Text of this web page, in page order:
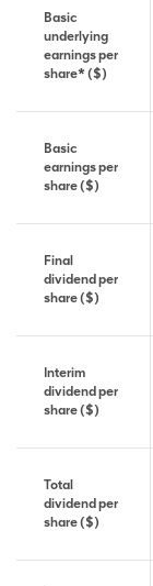
Basic
underlying
earnings per
share* ($)
Basic
earnings per
share ($)
Final
dividend per
share ($)
Interim
dividend per
share ($)
Total
dividend per
share ($)